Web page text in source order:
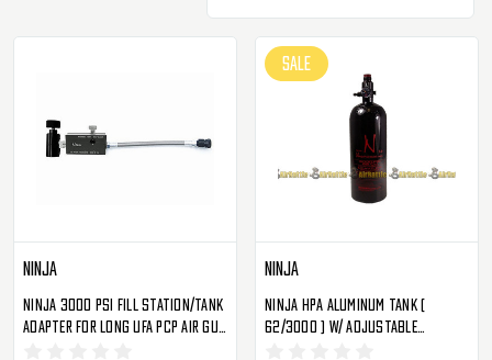
Ninja
Ninja 3000 PSI Fill Station/Tank
Adapter For Long UFA PCP Air Gun
SALE
Ninja
Ninja HPA Aluminum Tank (
62/3000 ) W/ Adjustable